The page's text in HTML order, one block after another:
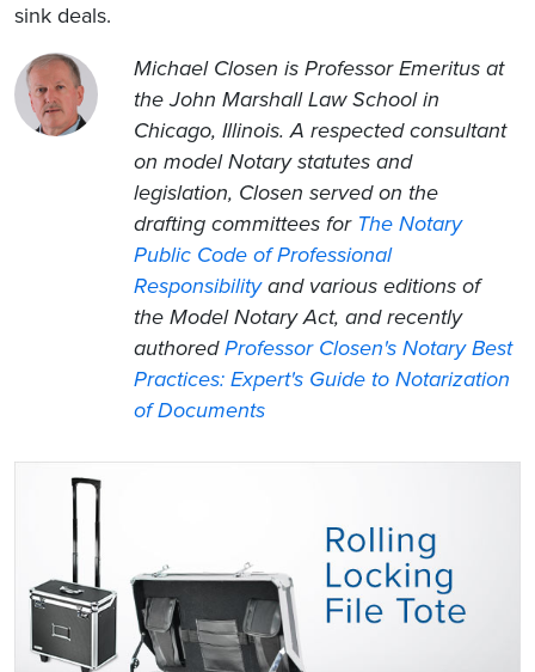
sink deals.
Michael Closen is Professor Emeritus at
the John Marshall Law School in
Chicago, Illinois. A respected consultant
on model Notary statutes and
legislation, Closen served on the
drafting committees for The Notary
Public Code of Professional
Responsibilityand various editions of
the Model Notary Act, and recently
authoredProfessor Closen's Notary Best
Practices: Expert's Guide to Notarization
of Documents